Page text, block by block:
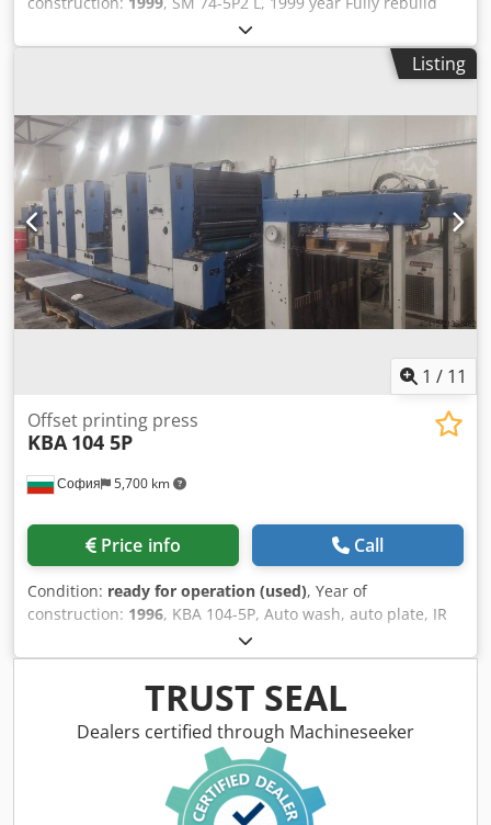
and renewed by heidelberg 2012. Chodpjyi Uxxsfx Ahzoa
All auto washes autoplate Temperating rollers technotrans
Listing
1 / 11
София 5,700 km
Offset printing press
KBA 104 5P
Price info Call
Condition: ready for operation (used), Year of
construction: 1996, KBA 104-5P, Auto wash, auto plate, IR
dryer, 1996 year Format: max - 72x104 cm min - 28x42 cm
max speed 15000 per hour weight approx 49 tons Cjdsyi T
Ncepfx Ahzeha dimensions 11x4.3x2.3 m
TRUST SEAL
Dealers certified through Machineseeker